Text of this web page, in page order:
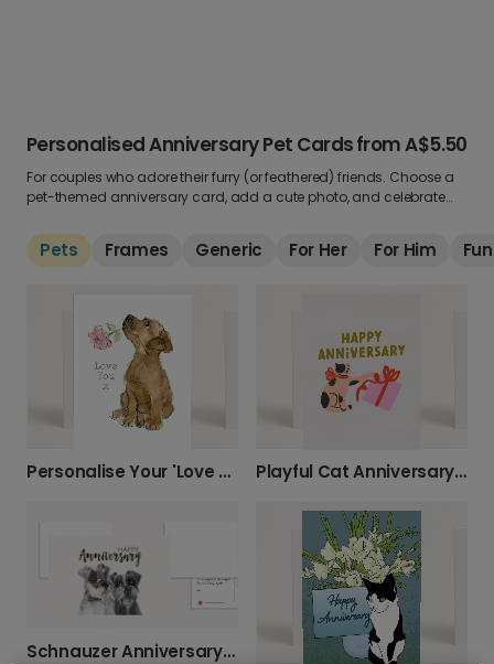
Personalised Anniversary Pet CardsfromA$5.50
For couples who adore their furry (or feathered) friends. Choose a
pet-themed anniversary card, add a cute photo, and celebrate
Pets Frames Generic For Her For Him
Personalise Your 'Love You x' Puppy Card Playful Cat Anniversary Card
Schnauzer Anniversary Card